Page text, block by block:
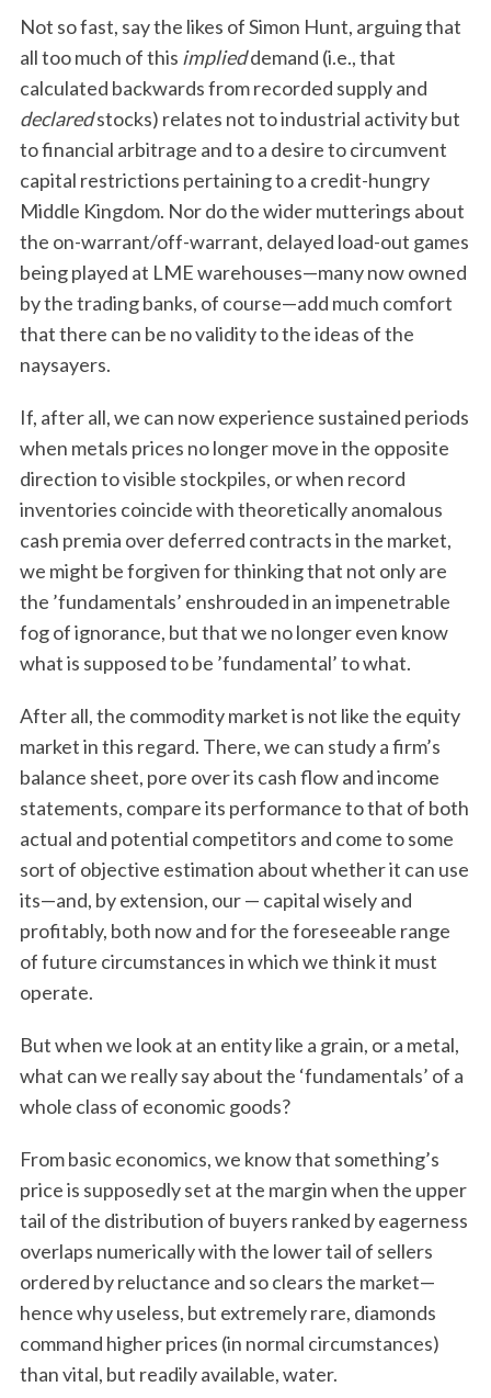
Not so fast, say the likes of Simon Hunt, arguing that
all too much of this implieddemand (i.e., that
calculated backwards from recorded supply and
declaredstocks) relates not to industrial activity but
to financial arbitrage and to a desire to circumvent
capital restrictions pertaining to a credit-hungry
Middle Kingdom. Nor do the wider mutterings about
the on-warrant/off-warrant, delayed load-out games
being played at LME warehouses—many now owned
by the trading banks, of course—add much comfort
that there can be no validity to the ideas of the
naysayers.
If, after all, we can now experience sustained periods
when metals prices no longer move in the opposite
direction to visible stockpiles, or when record
inventories coincide with theoretically anomalous
cash premia over deferred contracts in the market,
we might be forgiven for thinking that not only are
the ’fundamentals’ enshrouded in an impenetrable
fog of ignorance, but that we no longer even know
what is supposed to be ’fundamental’ to what.
After all, the commodity market is not like the equity
market in this regard. There, we can study a firm’s
balance sheet, pore over its cash flow and income
statements, compare its performance to that of both
actual and potential competitors and come to some
sort of objective estimation about whether it can use
its—and, by extension, our — capital wisely and
profitably, both now and for the foreseeable range
of future circumstances in which we think it must
operate.
But when we look at an entity like a grain, or a metal,
what can we really say about the ‘fundamentals’ of a
whole class of economic goods?
From basic economics, we know that something’s
price is supposedly set at the margin when the upper
tail of the distribution of buyers ranked by eagerness
overlaps numerically with the lower tail of sellers
ordered by reluctance and so clears the market—
hence why useless, but extremely rare, diamonds
command higher prices (in normal circumstances)
than vital, but readily available, water.